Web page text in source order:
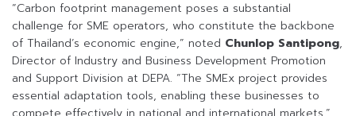
“Carbon footprint management poses a substantial
challenge for SME operators, who constitute the backbone
of Thailand’s economic engine,” noted Chunlop Santipong,
Director of Industry and Business Development Promotion
and Support Division at DEPA. “The SMEx project provides
essential adaptation tools, enabling these businesses to